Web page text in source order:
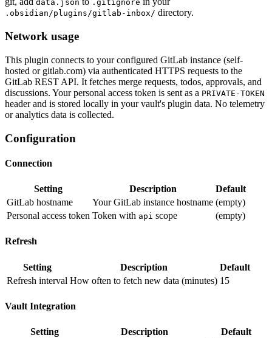
data.json .gitignore
.obsidian/plugins/gitlab-inbox/ directory.
Network usage
This plugin connects to your configured GitLab instance (self-
hosted or gitlab.com) via authenticated HTTPS requests to the
GitLab REST API. It fetches merge requests, todos, approvals, and
discussions. Your personal access token is sent as a PRIVATE-TOKEN
header and is stored locally in your vault's plugin data. No telemetry
or analytics data is collected.
Configuration
Connection
Setting Description
Default
GitLab hostname
Your GitLab instance hostname (empty)
Personal access token Token with api scope (empty)
Refresh
Setting Description
Default
Refresh interval How often to fetch new data (minutes) 15
Vault Integration
Setting Description
Default